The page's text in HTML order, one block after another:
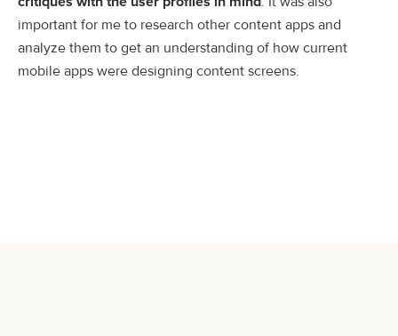
important for me to research other content apps and
analyze them to get an understanding of how current
mobile apps were designing content screens.